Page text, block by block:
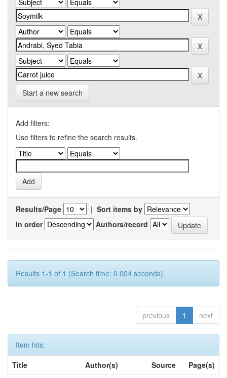
Start a new search
Add filters:
Use filters to refine the search results.
Results/Page | Sort items by
In order
Authors/record
Results 1-1 of 1 (Search time: 0.004 seconds).
previous 1 next
Item hits:
Title
Author(s) Source
Page(s)